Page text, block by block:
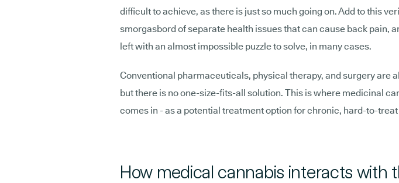
difficult to achieve, as there is just so much going on. Add to this
smorgasbord of separate health issues that can cause back pain,
left with an almost impossible puzzle to solve, in many cases.
Conventional pharmaceuticals, physical therapy, and surgery are
but there is no one-size-fits-all solution. This is where medicinal
comes in - as a potential treatment option for chronic, hard-to-treat
How medical cannabis interacts with